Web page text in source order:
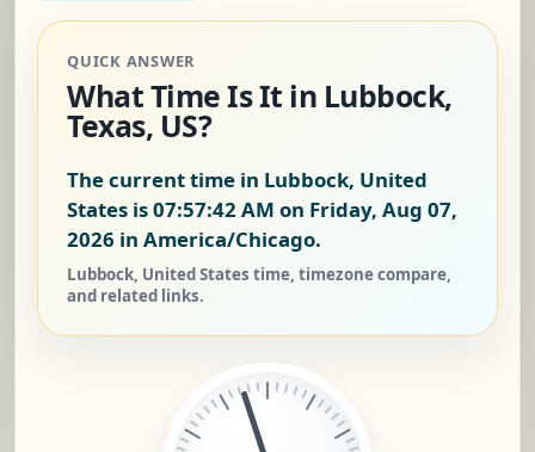
QUICK ANSWER
What Time Is It in Lubbock,
Texas, US?
The current time in Lubbock, United
States is07:57:43 AM on Friday, Aug 07,
2026 in America/Chicago.
Lubbock, United States time, timezone compare,
and related links.